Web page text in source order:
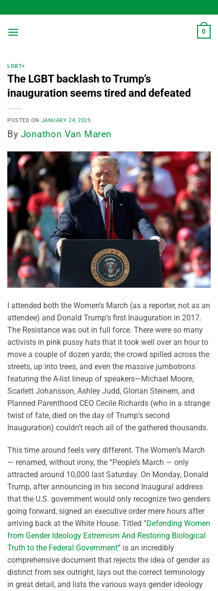
to
content
0
LGBT+
The LGBT backlash to Trump’s
inauguration seems tired and defeated
POSTED ON JANUARY 24, 2025
By Jonathon Van Maren
I attended both the Women’s March (as a reporter, not as an
attendee) and Donald Trump’s first Inauguration in 2017.
The Resistance was out in full force. There were so many
activists in pink pussy hats that it took well over an hour to
move a couple of dozen yards; the crowd spilled across the
streets, up into trees, and even the massive jumbotrons
featuring the A-list lineup of speakers—Michael Moore,
Scarlett Johansson, Ashley Judd, Glorian Steinem, and
Planned Parenthood CEO Cecile Richards (who in a strange
twist of fate, died on the day of Trump’s second
Inauguration) couldn’t reach all of the gathered thousands.
This time around feels very different. The Women’s March
— renamed, without irony, the “People’s March — only
attracted around 10,000 last Saturday. On Monday, Donald
Trump, after announcing in his second Inaugural address
that the U.S. government would only recognize two genders
going forward, signed an executive order mere hours after
arriving back at the White House. Titled “Defending Women
from Gender Ideology Extremism And Restoring Biological
Truth to the Federal Government” is an incredibly
comprehensive document that rejects the idea of gender as
distinct from sex outright, lays out the correct terminology
in great detail, and lists the various ways gender ideology